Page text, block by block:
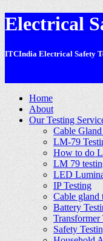
Electrical
ITCIndia Electrical Safety
Home
About
Our Testing
Cable
LM-79
How to do
LM 79
LED
IP Testing
Cable gland
Battery
Transformer
Safety